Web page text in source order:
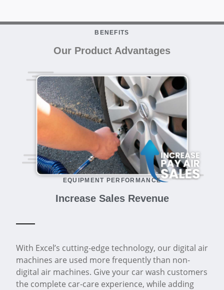
BENEFITS
Our Product Advantages
EQUIPMENT PERFORMANCE
Increase Sales Revenue
With Excel’s cutting-edge technology, our digital air
machines are used more frequently than non-
digital air machines. Give your car wash customers
the complete car-care experience, while adding